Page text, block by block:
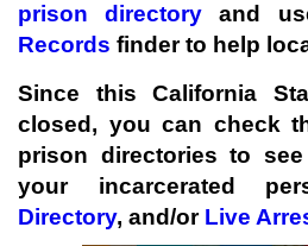
prison directory and
Records finder to help
Since this California
closed, you can check
prison directories to
your incarcerated
Directory, and/or Live